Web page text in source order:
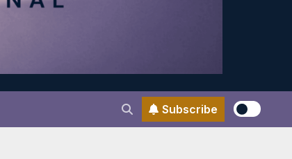
Subscribe